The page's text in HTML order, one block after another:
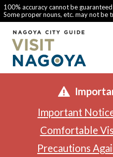
100% accuracy cannot be
Some proper nouns, etc. may not be
Important
Comfortable
Precautions